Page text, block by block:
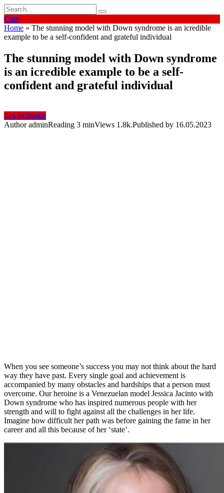
Skip
to
content
Search
for:
Cute
Home » The stunning model with Down syndrome is an icredible
example to be a self-confident and grateful individual
The stunning model with Down syndrome
is an icredible example to be a self-
confident and grateful individual
Без рубрики
AuthoradminReading 3 minViews 1.8k.Published by 16.05.2023
When you see someone’s success you may not think about the hard
way they have past. Every single goal and achievement is
accompanied by many obstacles and hardships that a person must
overcome. Our heroine is a Venezuelan model Jessica Jacinto with
Down syndrome who has inspired numerous people with her
strength and will to fight against all the challenges in her life.
Imagine how difficult her path was before gaining the fame in her
career and all this because of her ‘state’.